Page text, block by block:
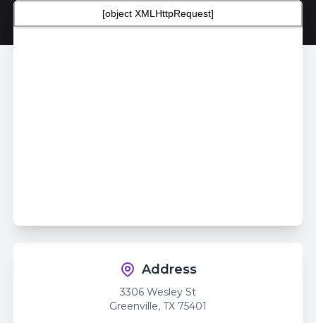
[object XMLHttpRequest]
Address
3306 Wesley St
Greenville, TX 75401